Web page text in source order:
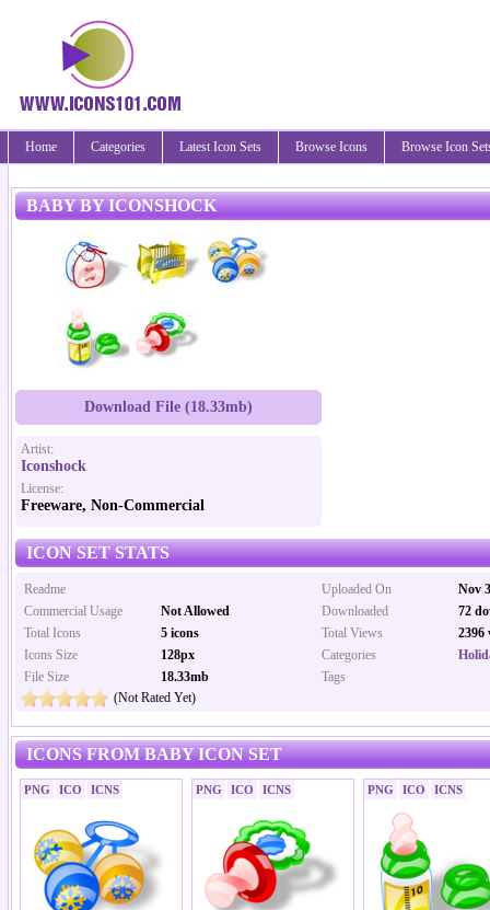
Home Categories Latest Icon Sets Browse Icons Browse Icon
BABY BY ICONSHOCK
Download File (18.33mb)
Artist:
Iconshock
License:
Freeware, Non-Commercial
ICON SET STATS
Uploaded On
Nov
Downloaded
72
Total Views
2396
Categories
Tags
Readme
Commercial Usage
Not Allowed
Total Icons
5 icons
Icons Size
128px
File Size
18.33mb
(Not Rated Yet)
ICONS FROM BABY ICON SET
PNG ICO ICNS PNG ICO ICNS PNG ICO ICNS